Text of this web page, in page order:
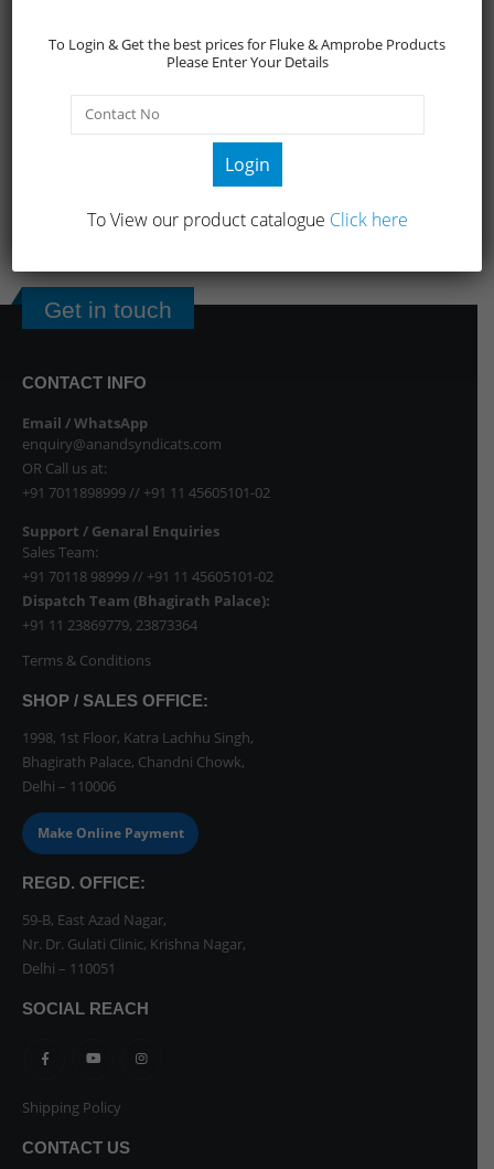
1 2
Get in touch
CONTACT INFO
Email / WhatsApp
enquiry@anandsyndicats.com
OR Call us at:
+91 7011898999// +91 11 45605101-02
Support / Genaral Enquiries
Sales Team:
+91 70118 98999// +91 11 45605101-02
Dispatch Team (Bhagirath Palace):
+91 11 23869779, 23873364
Terms & Conditions
SHOP / SALES OFFICE:
1998, 1st Floor, Katra Lachhu Singh,
Bhagirath Palace, Chandni Chowk,
Delhi – 110006
Make Online Payment
REGD. OFFICE:
59-B, East Azad Nagar,
Nr. Dr. Gulati Clinic, Krishna Nagar,
Delhi – 110051
SOCIAL REACH
Shipping Policy
CONTACT US
To Login & Get the best prices for Fluke & Amprobe Products
Please Enter Your Details
Login
To View our product catalogue Click here